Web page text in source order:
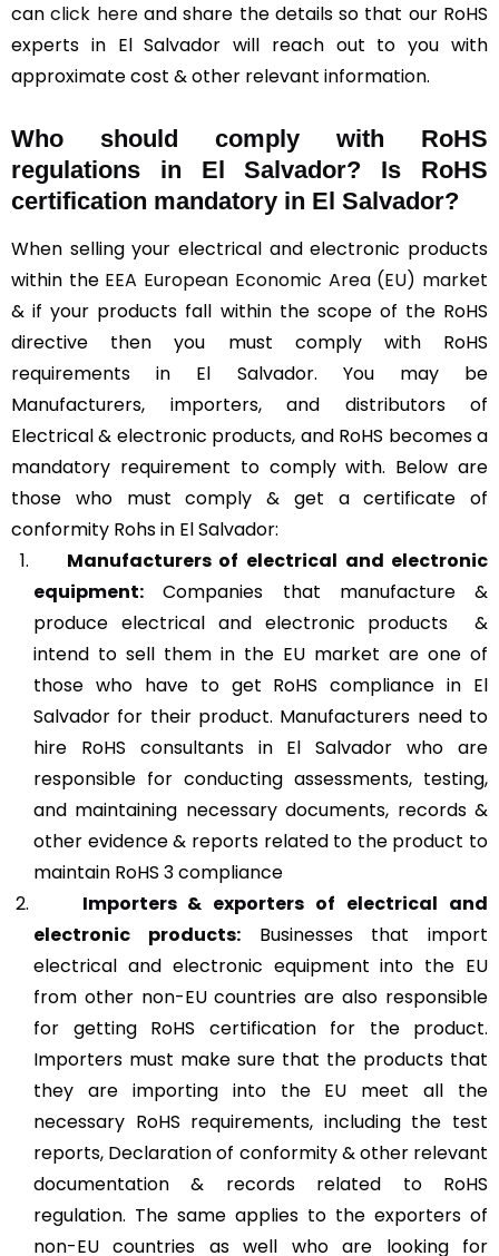
canclick hereand share the details so that our RoHS
experts in El Salvador will reach out to you with
approximate cost & other relevant information.
Who should comply with RoHS
regulations in El Salvador? Is RoHS
certification mandatory in El Salvador?
When selling your electrical and electronic products
within the EEA European Economic Area (EU) market
& if your products fall within the scope of the RoHS
directive then you must comply with RoHS
requirements in El Salvador. You may be
Manufacturers, importers, and distributors of
Electrical & electronic products, and RoHS becomes a
mandatory requirement to comply with. Below are
those who must comply & get a certificate of
conformity Rohs in El Salvador:
Manufacturers of electrical and electronic
equipment: Companies that manufacture &
produce electrical and electronic products &
intend to sell them in the EU market are one of
those who have to get RoHS compliance in El
Salvador for their product. Manufacturers need to
hire RoHS consultants in El Salvador who are
responsible for conducting assessments, testing,
and maintaining necessary documents, records &
other evidence & reports related to the product to
maintain RoHS 3 compliance
Importers & exporters of electrical and
electronic products:Businesses that import
electrical and electronic equipment into the EU
from other non-EU countries are also responsible
for getting RoHS certification for the product.
Importers must make sure that the products that
they are importing into the EU meet all the
necessary RoHS requirements, including the test
reports, Declaration of conformity & other relevant
documentation & records related to RoHS
regulation. The same applies to the exporters of
non-EU countries as well who are looking for